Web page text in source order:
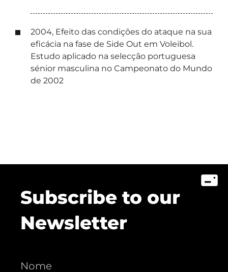
2004, Efeito das condições do ataque na sua
eficácia na fase de Side Out em Voleibol.
Estudo aplicado na selecção portuguesa
sénior masculina no Campeonato do Mundo
de 2002
Subscribe to our
Newsletter